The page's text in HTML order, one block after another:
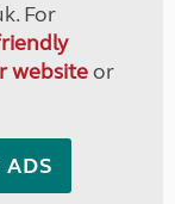
For
websiteor
ADS